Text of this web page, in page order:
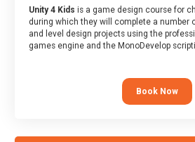
Unity 4 Kids is a game design course for
during which they will complete a number
and level design projects using the
games engine and the MonoDevelop
Book Now